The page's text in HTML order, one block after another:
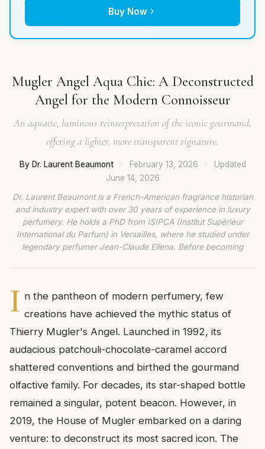
Buy Now
Mugler Angel Aqua Chic: A Deconstructed
Angel for the Modern Connoisseur
An aquatic, luminous reinterpretation of the iconic gourmand,
offering a lighter, more transparent signature.
By Dr. Laurent Beaumont · February 13, 2026 ·
Updated
June 14, 2026
Dr. Laurent Beaumont is a French-American fragrance historian
and industry expert with over 30 years of experience in luxury
perfumery. He holds a PhD from ISIPCA (Institut Supérieur
International du Parfum) in Versailles, where he studied under
legendary perfumer Jean-Claude Ellena. Before becoming
I n the pantheon of modern perfumery, few
creations have achieved the mythic status of
Thierry Mugler's Angel. Launched in 1992, its
audacious patchouli-chocolate-caramel accord
shattered conventions and birthed the gourmand
olfactive family. For decades, its star-shaped bottle
remained a singular, potent beacon. However, in
2019, the House of Mugler embarked on a daring
venture: to deconstruct its most sacred icon. The